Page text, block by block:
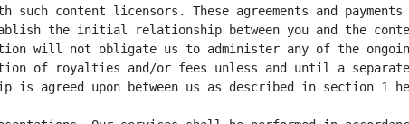
content licensors. These agreements and payments
the initial relationship between you and the
will not obligate us to administer any of the
of royalties and/or fees unless and until a separate
is agreed upon between us as described in section 1